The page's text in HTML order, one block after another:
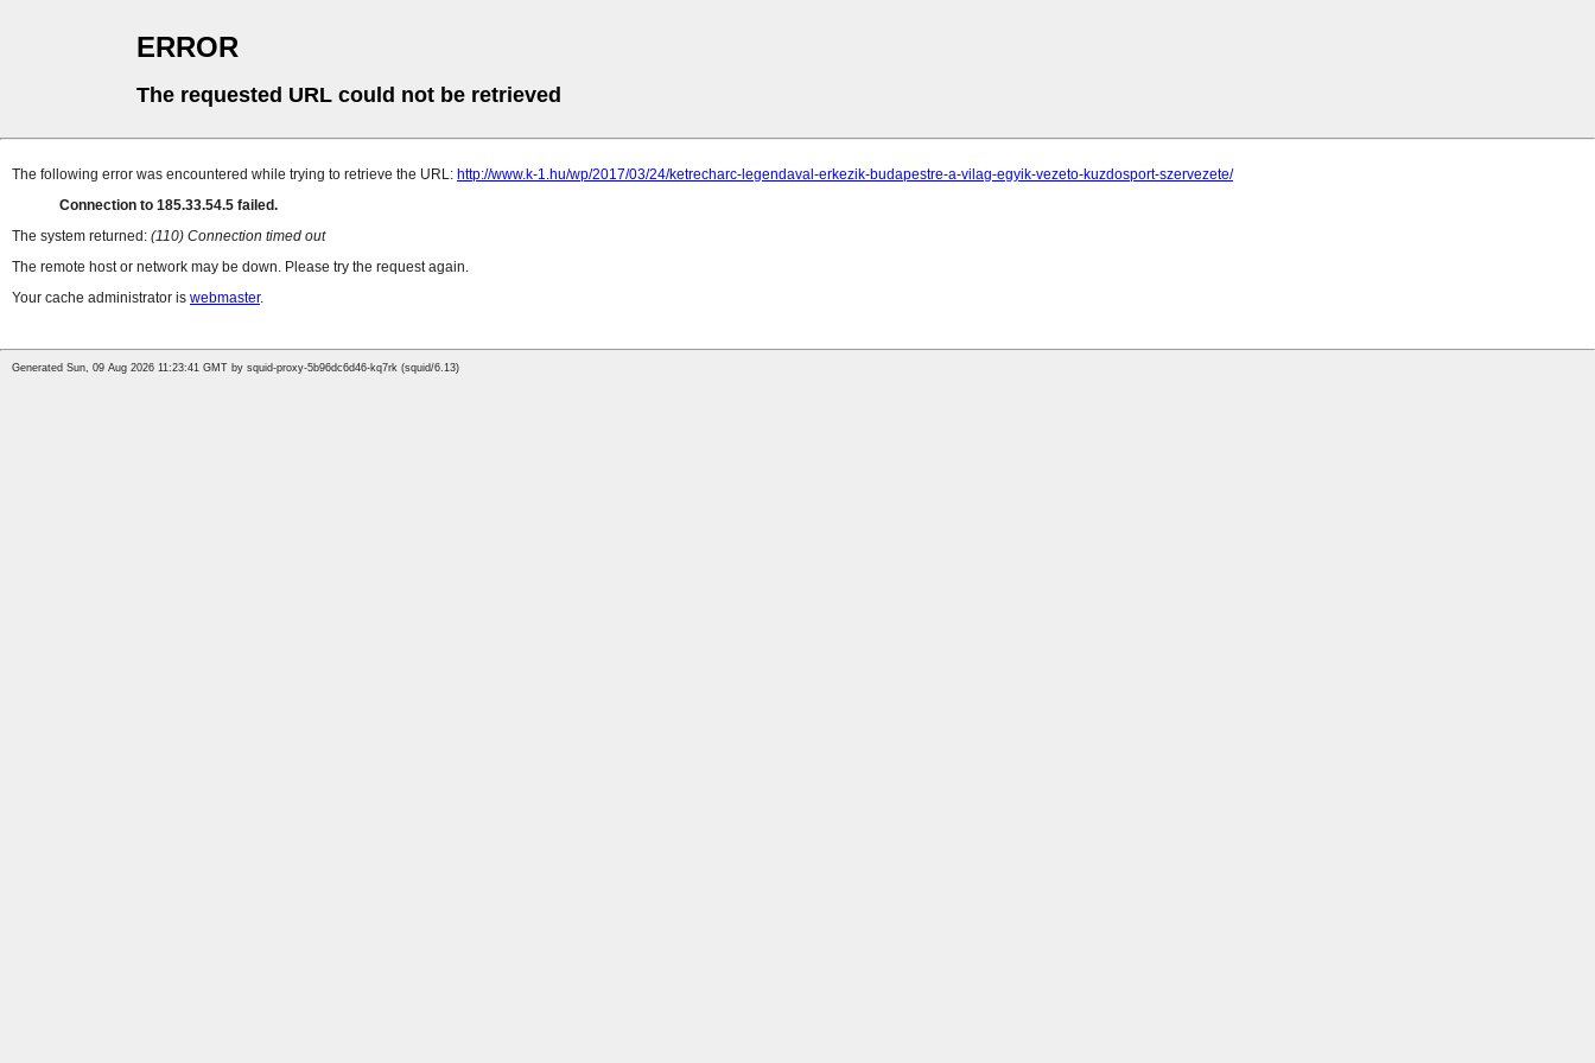
ERROR
The requested URL could not be retrieved
The following error was encountered while trying to retrieve the URL: http://www.k-1.hu/wp/2017/03/24/ketrecharc-legendaval-erkezik-budapestre-a-vilag-egyik-vezeto-kuzdosport-szervezete/
Connection to 185.33.54.5 failed.
The system returned: (110) Connection timed out
The remote host or network may be down. Please try the request again.
Your cache administrator is webmaster.
Generated Sun, 09 Aug 2026 11:23:41 GMT by squid-proxy-5b96dc6d46-kq7rk (squid/6.13)